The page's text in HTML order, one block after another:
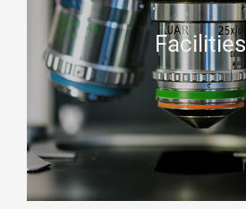
Facilities